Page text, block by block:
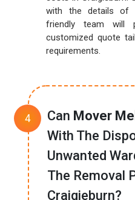
with the details of
friendly team will
customized quote
requirements.
Can Mover
With The
Unwanted
The Removal
Craigieburn?